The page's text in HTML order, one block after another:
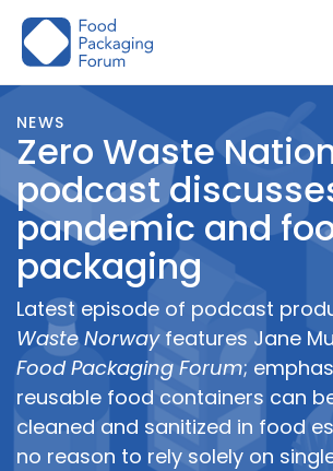
Skip
NEWS
Zero Waste
podcast
pandemic and
packaging
Latest episode of podcast
Waste Norwayfeatures Jane
Food Packaging Forum;
reusable food containers can
cleaned and sanitized in food
no reason to rely solely on